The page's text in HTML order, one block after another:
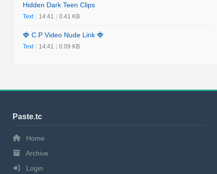
Hidden Dark Teen Clips
Text | 14:41 | 0.41 KB
🍓 C.P Video Nude Link 🍓
Text | 14:41 | 0.09 KB
Paste.tc
Home
Archive
Login